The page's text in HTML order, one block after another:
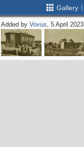
Gallery
Added byVovus, 5 April 2023